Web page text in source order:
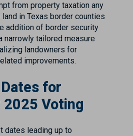
from property taxation any
in Texas border counties
addition of border security
narrowly tailored measure
landowners for
improvements.
for
2025 Voting
dates leading up to